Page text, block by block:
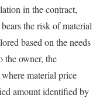
in the contract,
the risk of material
based on the needs
the owner, the
material price
amount identified by